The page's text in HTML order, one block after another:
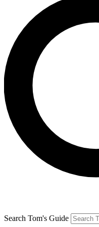
Search Tom's Guide